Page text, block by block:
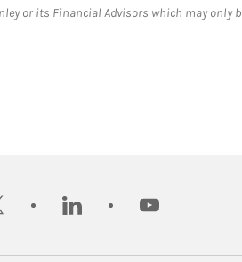
or its Financial Advisors which may only
linkedin youtube